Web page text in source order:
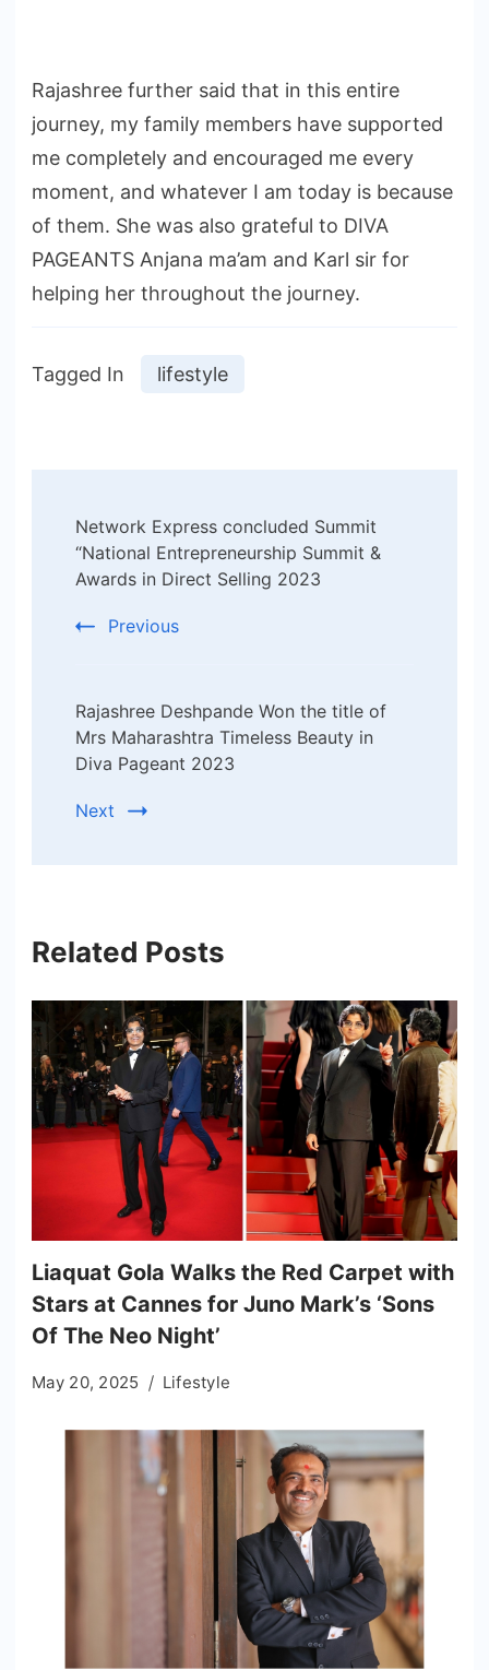
Rajashree further said that in this entire
journey, my family members have supported
me completely and encouraged me every
moment, and whatever I am today is because
of them. She was also grateful to DIVA
PAGEANTS Anjana ma’am and Karl sir for
helping her throughout the journey.
Tagged In lifestyle
Navigation
Network Express concluded Summit
“National Entrepreneurship Summit &
Awards in Direct Selling 2023
Previous
Rajashree Deshpande Won the title of
Mrs Maharashtra Timeless Beauty in
Diva Pageant 2023
Next
Related Posts
Liaquat Gola Walks the Red Carpet with
Stars at Cannes for Juno Mark’s ‘Sons
Of The Neo Night’
May 20, 2025 Lifestyle